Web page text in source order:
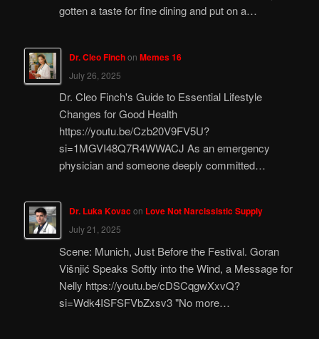
gotten a taste for fine dining and put on a…
Dr. Cleo Finchon Memes 16
July 26, 2025
Dr. Cleo Finch's Guide to Essential Lifestyle
Changes for Good Health
https://youtu.be/Czb20V9FV5U?
si=1MGVI48Q7R4WWACJ As an emergency
physician and someone deeply committed…
Dr. Luka Kovacon Love Not Narcissistic Supply
July 21, 2025
Scene: Munich, Just Before the Festival. Goran
Višnjić Speaks Softly into the Wind, a Message for
Nelly https://youtu.be/cDSCqgwXxvQ?
si=Wdk4ISFSFVbZxsv3 "No more…